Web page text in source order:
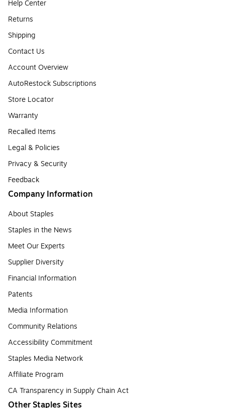
Help Center
Returns
Shipping
Contact Us
Account Overview
AutoRestock Subscriptions
Store Locator
Warranty
Recalled Items
Legal & Policies
Privacy & Security
Feedback
Company Information
About Staples
Staples in the News
Meet Our Experts
Supplier Diversity
Financial Information
Patents
Media Information
Community Relations
Accessibility Commitment
Staples Media Network
Affiliate Program
CA Transparency in Supply Chain Act
Other Staples Sites